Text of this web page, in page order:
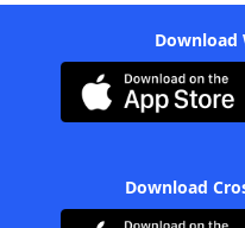
Download
Download